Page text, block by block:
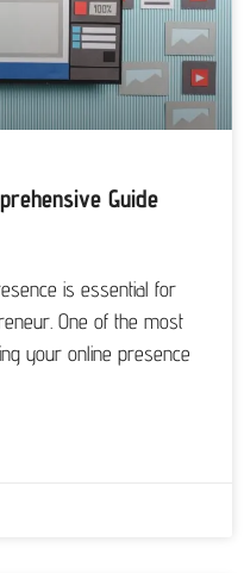
Guide
is essential for
One of the most
your online presence